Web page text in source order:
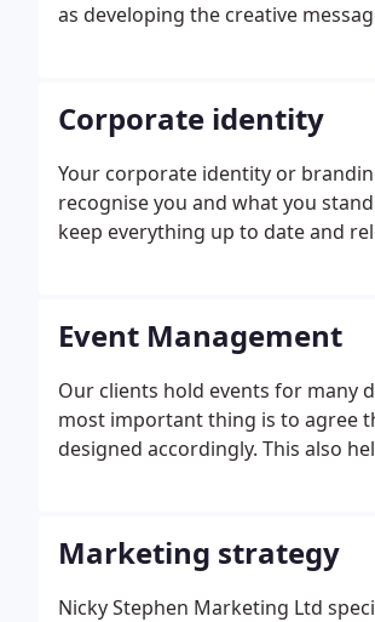
as developing the creative
Corporate identity
Your corporate identity or
recognise you and what you
keep everything up to date and
Event Management
Our clients hold events for many
most important thing is to agree
designed accordingly. This also
Marketing strategy
Nicky Stephen Marketing Ltd